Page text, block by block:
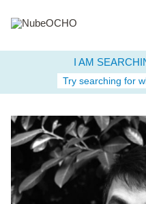
I AM
Try searching for